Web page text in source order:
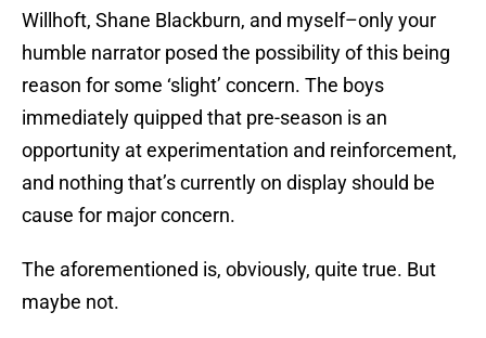
Willhoft, Shane Blackburn, and myself–only your
humble narrator posed the possibility of this being
reason for some ‘slight’ concern. The boys
immediately quipped that pre-season is an
opportunity at experimentation and reinforcement,
and nothing that’s currently on display should be
cause for major concern.
The aforementioned is, obviously, quite true. But
maybe not.